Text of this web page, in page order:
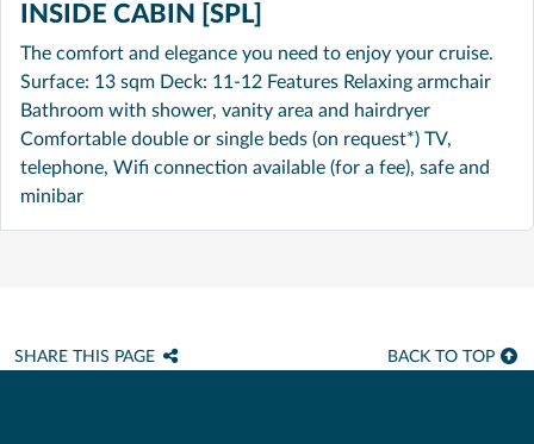
INSIDE CABIN [SPL]
The comfort and elegance you need to enjoy your cruise.
Surface: 13 sqm Deck: 11-12 Features Relaxing armchair
Bathroom with shower, vanity area and hairdryer
Comfortable double or single beds (on request*) TV,
telephone, Wifi connection available (for a fee), safe and
minibar
SHARE THIS PAGE BACK TO TOP